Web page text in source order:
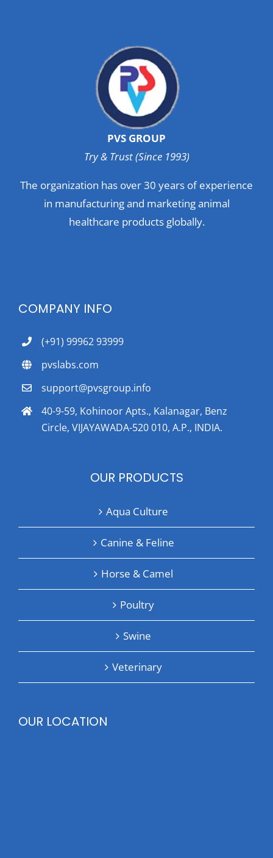
PVS GROUP
Try & Trust (Since 1993)
The organization has over 30 years of experience
in manufacturing and marketing animal
healthcare products globally.
COMPANY INFO
(+91) 99962 93999
pvslabs.com
support@pvsgroup.info
40-9-59, Kohinoor Apts., Kalanagar, Benz
Circle, VIJAYAWADA-520 010, A.P., INDIA.
OUR PRODUCTS
Aqua Culture
Canine & Feline
Horse & Camel
Poultry
Swine
Veterinary
OUR LOCATION